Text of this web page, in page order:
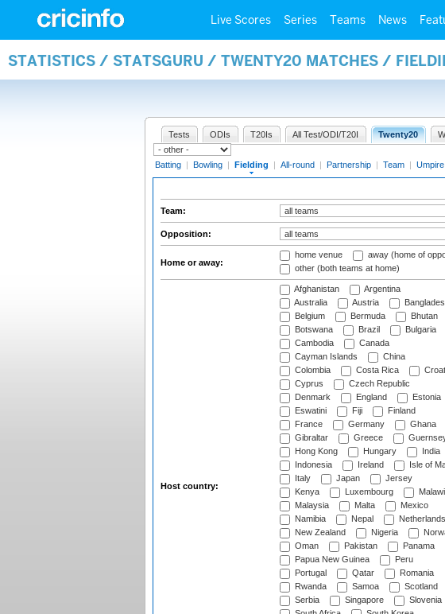
Live Scores Series Teams News
STATISTICS / STATSGURU / TWENTY20 MATCHES /
Tests ODIs T20Is All Test/ODI/T20I Twenty20
Batting | Bowling | Fielding | All-round | Partnership | Team |
Team:
Opposition:
Home or away:
home venue away (home of
other (both teams at home)
Host country:
Afghanistan
Argentina
Australia
Austria
Belgium
Bermuda
Bhutan
Botswana
Brazil
Bulgaria
Cambodia
Canada
Cayman Islands
China
Colombia
Costa Rica
Cyprus
Czech Republic
Denmark
England
Estonia
Eswatini
Fiji
Finland
France
Germany
Ghana
Gibraltar
Greece
Hong Kong
Hungary
India
Indonesia
Ireland
Isle of
Italy
Japan
Jersey
Kenya
Luxembourg
Malawi
Malaysia
Malta
Mexico
Namibia
Nepal
Netherlands
New Zealand
Nigeria
Oman
Pakistan
Panama
Papua New Guinea
Peru
Portugal
Qatar
Romania
Rwanda
Samoa
Scotland
Serbia
Singapore
Slovenia